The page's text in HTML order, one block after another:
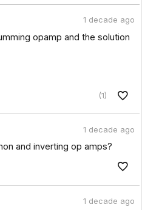
1 decade ago
opamp and the solution
(1)
1 decade ago
and inverting op amps?
1 decade ago